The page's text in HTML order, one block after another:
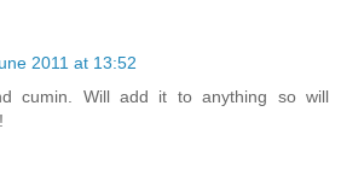
2011 at 13:52
cumin. Will add it to anything so will